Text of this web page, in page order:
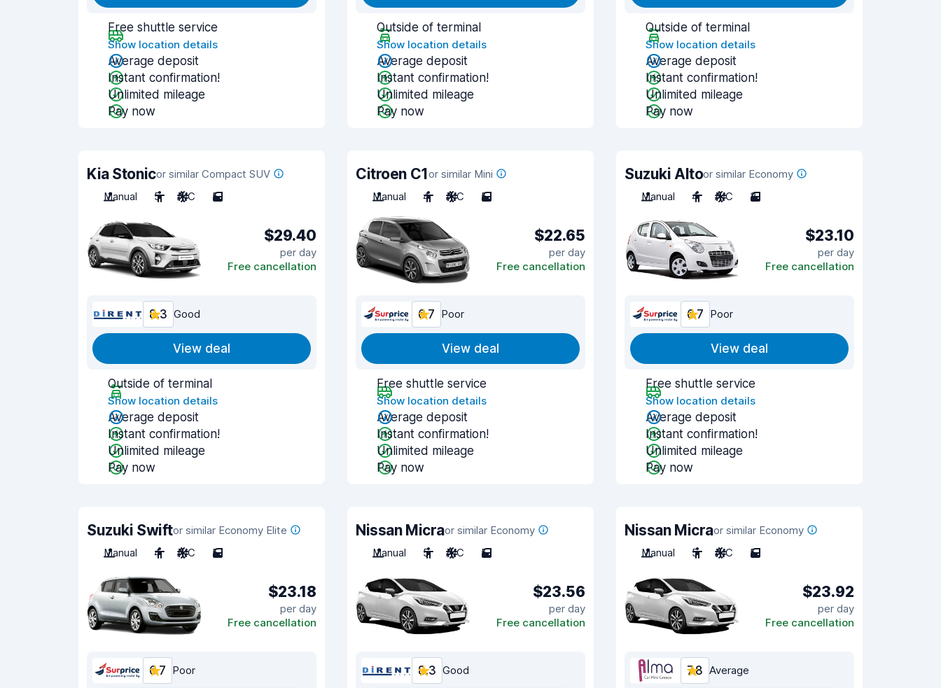
Free shuttle service
Show location details
Average deposit
Instant confirmation!
Unlimited mileage
Pay now
Outside of terminal
Show location details
Average deposit
Instant confirmation!
Unlimited mileage
Pay now
Outside of terminal
Show location details
Average deposit
Instant confirmation!
Unlimited mileage
Pay now
Kia Stonicor similar Compact SUV
Manual
5 A/C 5
$29.40
per day
Free cancellation
8.3 Good
View deal
Outside of terminal
Show location details
Average deposit
Instant confirmation!
Unlimited mileage
Pay now
Citroen C1or similar Mini
Manual
4 A/C 5
$22.65
per day
Free cancellation
6.7 Poor
View deal
Free shuttle service
Show location details
Average deposit
Instant confirmation!
Unlimited mileage
Pay now
Suzuki Altoor similar Economy
Manual
4 A/C 3
$23.10
per day
Free cancellation
6.7 Poor
View deal
Free shuttle service
Show location details
Average deposit
Instant confirmation!
Unlimited mileage
Pay now
Suzuki Swiftor similar Economy Elite
Manual
4 A/C 5
$23.18
per day
Free cancellation
6.7 Poor
Nissan Micraor similar Economy
Manual
5 A/C 5
$23.56
per day
Free cancellation
8.3 Good
Nissan Micraor similar Economy
Manual
5 A/C 5
$23.92
per day
Free cancellation
7.8 Average